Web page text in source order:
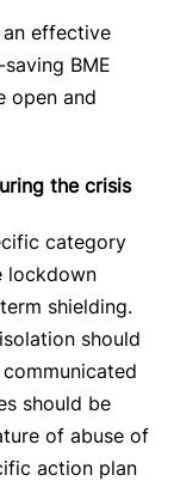
effective
BME
open and
the crisis
category
lockdown
shielding.
should
should be
of abuse of
action plan